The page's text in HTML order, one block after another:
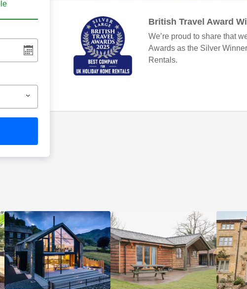
British Travel Award
We’re proud to share that
Awards as the Silver
Rentals.